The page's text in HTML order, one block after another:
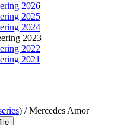
2026
2025
2024
2023
2022
2021
) /Mercedes Amor